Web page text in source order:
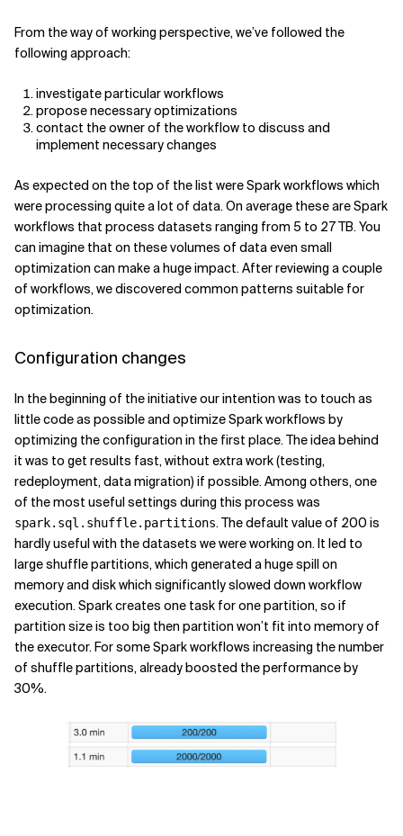
From the way of working perspective, we’ve followed the
following approach:
investigate particular workflows
propose necessary optimizations
contact the owner of the workflow to discuss and
implement necessary changes
As expected on the top of the list were Spark workflows which
were processing quite a lot of data. On average these are Spark
workflows that process datasets ranging from 5 to 27 TB. You
can imagine that on these volumes of data even small
optimization can make a huge impact. After reviewing a couple
of workflows, we discovered common patterns suitable for
optimization.
Configuration changes
In the beginning of the initiative our intention was to touch as
little code as possible and optimize Spark workflows by
optimizing the configuration in the first place. The idea behind
it was to get results fast, without extra work (testing,
redeployment, data migration) if possible. Among others, one
of the most useful settings during this process was
spark.sql.shuffle.partitions. The default value of 200 is
hardly useful with the datasets we were working on. It led to
large shuffle partitions, which generated a huge spill on
memory and disk which significantly slowed down workflow
execution. Spark creates one task for one partition, so if
partition size is too big then partition won’t fit into memory of
the executor. For some Spark workflows increasing the number
of shuffle partitions, already boosted the performance by
30%.